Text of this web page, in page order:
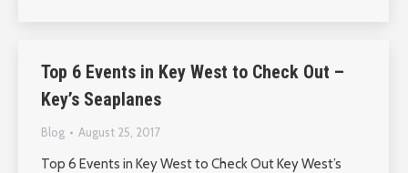
Top 6 Events in Key West to Check Out –
Key’s Seaplanes
Blog August 25, 2017
Top 6 Events in Key West to Check Out Key West’s